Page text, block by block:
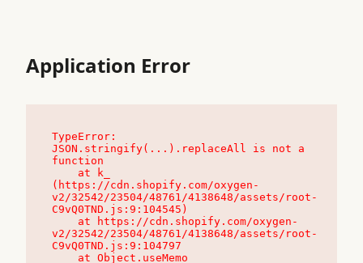
Application Error
TypeError:
JSON.stringify(...).replaceAll is not a
function
(https://cdn.shopify.com/oxygen-
v2/32542/23504/48761/4138648/assets/root-
C9vQ0TND.js:9:104545)
v2/32542/23504/48761/4138648/assets/root-
C9vQ0TND.js:9:104797